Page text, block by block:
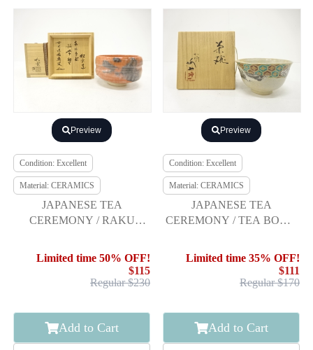
Preview
Condition: Excellent
Material: CERAMICS
JAPANESE TEA
CEREMONY / RAKU
RED RAKU / ARTISAN
Limited time 50% OFF!
$115
Regular $230
Add to Cart
Preview
Condition: Excellent
Material: CERAMICS
JAPANESE TEA
CEREMONY / TEA BOWL
MARBLING / FLOWER
SHIPPO PATTERN /
ARTISAN WORK
Limited time 35% OFF!
$111
Regular $170
Add to Cart